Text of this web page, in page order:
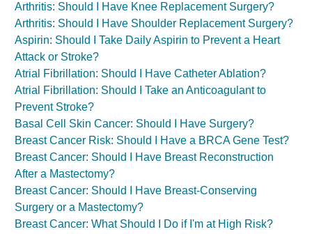
Arthritis: Should I Have Knee Replacement Surgery?
Arthritis: Should I Have Shoulder Replacement Surgery?
Aspirin: Should I Take Daily Aspirin to Prevent a Heart
Attack or Stroke?
Atrial Fibrillation: Should I Have Catheter Ablation?
Atrial Fibrillation: Should I Take an Anticoagulant to
Prevent Stroke?
Basal Cell Skin Cancer: Should I Have Surgery?
Breast Cancer Risk: Should I Have a BRCA Gene Test?
Breast Cancer: Should I Have Breast Reconstruction
After a Mastectomy?
Breast Cancer: Should I Have Breast-Conserving
Surgery or a Mastectomy?
Breast Cancer: What Should I Do if I'm at High Risk?